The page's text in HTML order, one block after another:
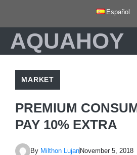
content
Español
AQUAHOY
MARKET
PREMIUM
PAY 10% EXTRA
By Milthon Lujan November 5, 2018